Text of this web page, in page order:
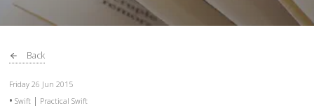
Back
Friday 26 Jun 2015
Swift | Practical Swift